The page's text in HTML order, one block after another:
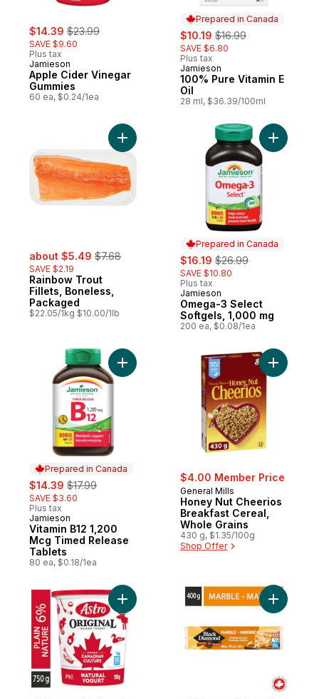
sale:
$14.39 , formerly:
$23.99
SAVE $9.60
Plus tax
Jamieson
Apple Cider Vinegar
Gummies
60 ea, $0.24/1ea
Prepared in Canada
sale:
$10.19 , formerly:
$16.99
SAVE $6.80
Plus tax
Prepared in Canada
Jamieson
100% Pure Vitamin E
Oil
28 ml, $36.39/100ml
sale:
about $5.49 , formerly:
$7.68
SAVE $2.19
Rainbow Trout
Fillets, Boneless,
Packaged
$22.05/1kg $10.00/1lb
Add Rainbow Trout Fillets, Boneless,
Prepared in Canada
sale:
$16.19 , formerly:
$26.99
SAVE $10.80
Plus tax
Prepared in Canada
Jamieson
Omega-3 Select
Softgels, 1,000 mg
200 ea, $0.08/1ea
Add
Prepared in Canada
sale:
$14.39 , formerly:
$17.99
SAVE $3.60
Plus tax
Prepared in Canada
Jamieson
Vitamin B12 1,200
Mcg Timed Release
Tablets
80 ea, $0.18/1ea
Add Vitamin B12 1,200 Mcg Timed
$4.00 Member Price
General Mills
Honey Nut Cheerios
Breakfast Cereal,
Whole Grains
430 g, $1.35/100g
Shop Offer
Add
Add Original Balkan Style Plain Yogurt
Add